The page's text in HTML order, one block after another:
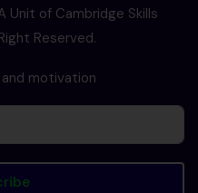
of Cambridge Skills
Reserved.
motivation